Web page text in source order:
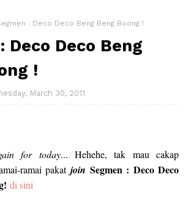
: Deco Deco Beng Beng Boong !
Deco Deco Beng
!
March 30, 2011
for today... Hehehe, tak mau cakap
ramai pakat join Segmen : Deco Deco
di sini